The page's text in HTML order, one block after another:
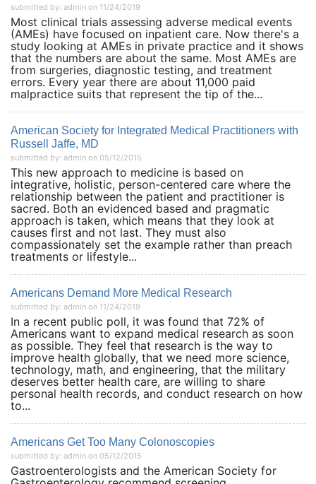
submitted by: admin on 11/24/2019
Most clinical trials assessing adverse medical events
(AMEs) have focused on inpatient care. Now there's a
study looking at AMEs in private practice and it shows
that the numbers are about the same. Most AMEs are
from surgeries, diagnostic testing, and treatment
errors. Every year there are about 11,000 paid
malpractice suits that represent the tip of the...
American Society for Integrated Medical Practitioners with
Russell Jaffe, MD
submitted by: admin on 05/12/2015
This new approach to medicine is based on
integrative, holistic, person-centered care where the
relationship between the patient and practitioner is
sacred. Both an evidenced based and pragmatic
approach is taken, which means that they look at
causes first and not last. They must also
compassionately set the example rather than preach
treatments or lifestyle...
Americans Demand More Medical Research
submitted by: admin on 11/24/2019
In a recent public poll, it was found that 72% of
Americans want to expand medical research as soon
as possible. They feel that research is the way to
improve health globally, that we need more science,
technology, math, and engineering, that the military
deserves better health care, are willing to share
personal health records, and conduct research on how
to...
Americans Get Too Many Colonoscopies
submitted by: admin on 05/12/2015
Gastroenterologists and the American Society for